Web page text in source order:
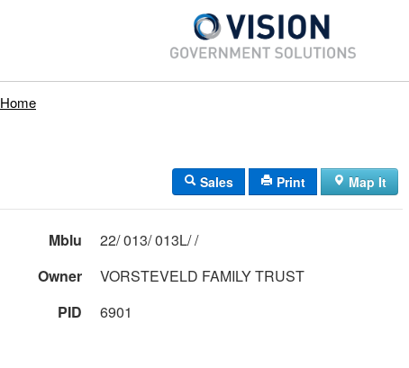
Home
Sales Print Map It
Mblu
22/ 013/ 013L/ /
Owner
VORSTEVELD FAMILY TRUST
PID
6901